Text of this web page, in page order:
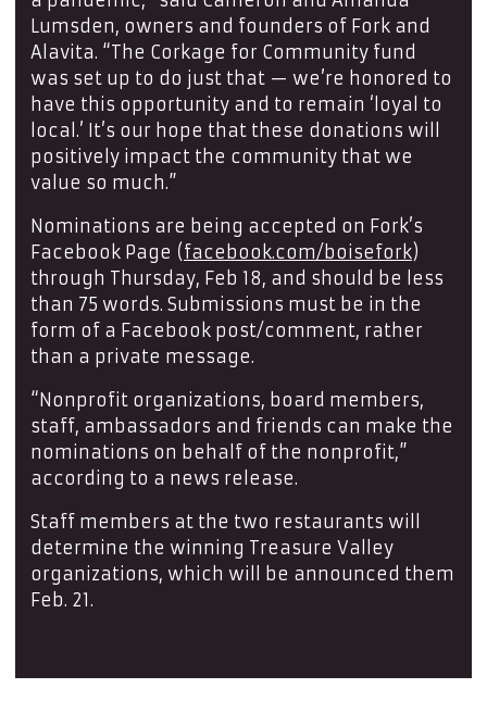
Lumsden, owners and founders of Fork and
Alavita. “The Corkage for Community fund
was set up to do just that — we’re honored to
have this opportunity and to remain ‘loyal to
local.’ It’s our hope that these donations will
positively impact the community that we
value so much.”
Nominations are being accepted on Fork’s
Facebook Page (facebook.com/boisefork)
through Thursday, Feb 18, and should be less
than 75 words. Submissions must be in the
form of a Facebook post/comment, rather
than a private message.
“Nonprofit organizations, board members,
staff, ambassadors and friends can make the
nominations on behalf of the nonprofit,”
according to a news release.
Staff members at the two restaurants will
determine the winning Treasure Valley
organizations, which will be announced them
Feb. 21.